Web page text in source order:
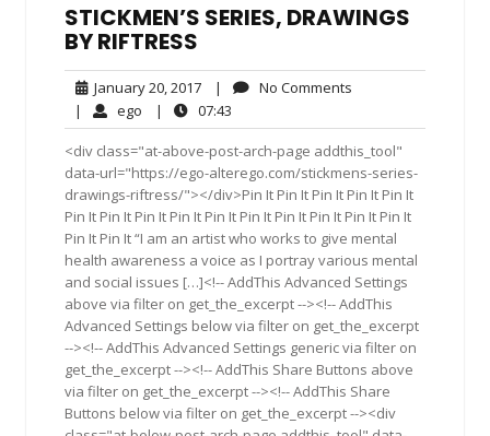
STICKMEN’S SERIES, DRAWINGS
BY RIFTRESS
January 20, 2017January
20,
2017
| No Comments
| ego ego| 07:43
<div class="at-above-post-arch-page addthis_tool"
data-url="https://ego-alterego.com/stickmens-series-
drawings-riftress/"></div>Pin It Pin It Pin It Pin It Pin It
Pin It Pin It Pin It Pin It Pin It Pin It Pin It Pin It Pin It Pin It
Pin It Pin It “I am an artist who works to give mental
health awareness a voice as I portray various mental
and social issues […]<!-- AddThis Advanced Settings
above via filter on get_the_excerpt --><!-- AddThis
Advanced Settings below via filter on get_the_excerpt
--><!-- AddThis Advanced Settings generic via filter on
get_the_excerpt --><!-- AddThis Share Buttons above
via filter on get_the_excerpt --><!-- AddThis Share
Buttons below via filter on get_the_excerpt --><div